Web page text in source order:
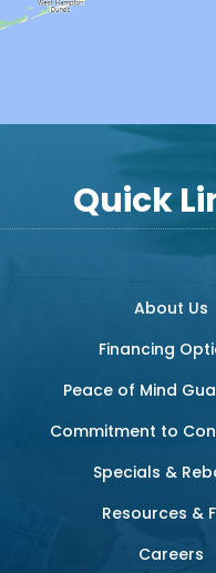
Quick
About Us
Financing
Peace of Mind
Commitment to
Specials &
Resources &
Careers